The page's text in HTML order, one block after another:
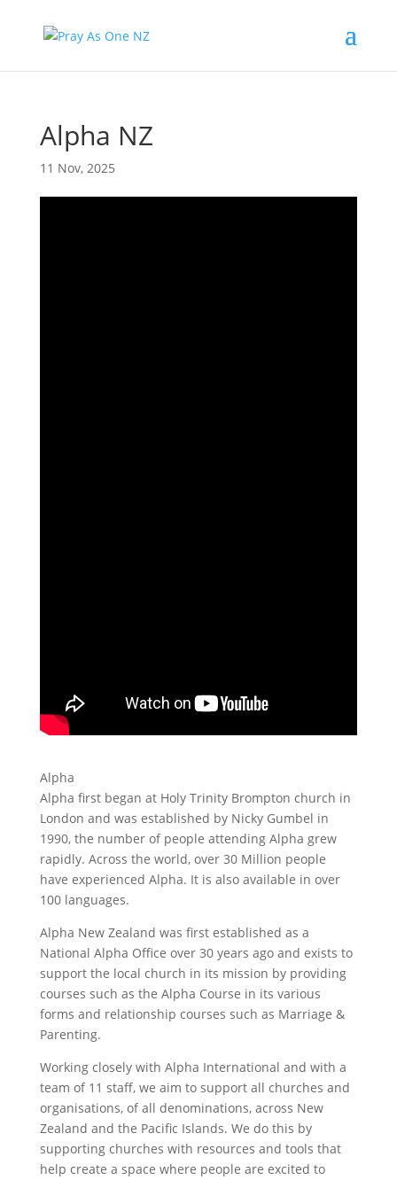
Alpha NZ
11 Nov, 2025
Alpha
Alpha first began at Holy Trinity Brompton church in
London and was established by Nicky Gumbel in
1990, the number of people attending Alpha grew
rapidly. Across the world, over 30 Million people
have experienced Alpha. It is also available in over
100 languages.
Alpha New Zealand was first established as a
National Alpha Office over 30 years ago and exists to
support the local church in its mission by providing
courses such as the Alpha Course in its various
forms and relationship courses such as Marriage &
Parenting.
Working closely with Alpha International and with a
team of 11 staff, we aim to support all churches and
organisations, of all denominations, across New
Zealand and the Pacific Islands. We do this by
supporting churches with resources and tools that
help create a space where people are excited to